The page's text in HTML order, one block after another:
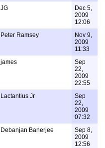
JG
Dec 5,
2009
12:06
Peter Ramsey
Nov 9,
2009
11:33
james
Sep
22,
2009
22:55
Lactantius Jr
Sep
22,
2009
07:32
Debanjan Banerjee
Sep 8,
2009
12:56